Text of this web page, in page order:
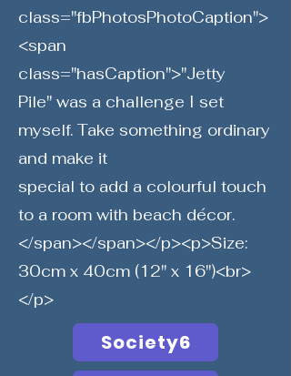
class="fbPhotosPhotoCaption">
<span
class="hasCaption">"Jetty
Pile" was a challenge I set
myself. Take something ordinary
and make it
special to add a colourful touch
to a room with beach décor.
</span></span></p><p>Size:
30cm x 40cm (12" x 16")<br>
</p>
Society6